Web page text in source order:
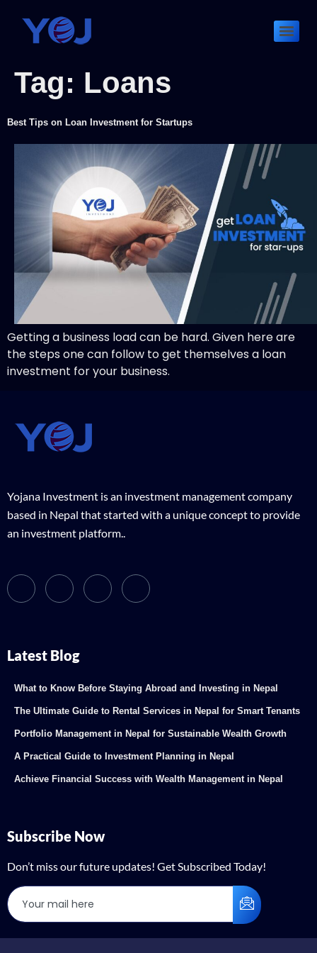
Tag: Loans
Best Tips on Loan Investment for Startups
Getting a business load can be hard. Given here are
the steps one can follow to get themselves a loan
investment for your business.
Yojana Investment is an investment management company
based in Nepal that started with a unique concept to provide
an investment platform..
Latest Blog
What to Know Before Staying Abroad and Investing in Nepal
The Ultimate Guide to Rental Services in Nepal for Smart Tenants
Portfolio Management in Nepal for Sustainable Wealth Growth
A Practical Guide to Investment Planning in Nepal
Achieve Financial Success with Wealth Management in Nepal
Subscribe Now
Don’t miss our future updates! Get Subscribed Today!